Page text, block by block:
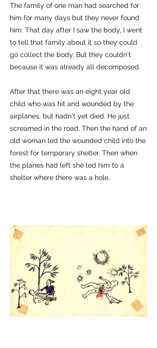
The family of one man had searched for
him for many days but they never found
him. That day after I saw the body, I went
to tell that family about it so they could
go collect the body. But they couldn't
because it was already all decomposed.
After that there was an eight year old
child who was hit and wounded by the
airplanes, but hadn't yet died. He just
screamed in the road. Then the hand of an
old woman led the wounded child into the
forest for temporary shelter. Then when
the planes had left she led him to a
shelter where there was a hole.